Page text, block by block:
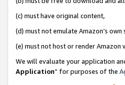
(c) must have original content,
(d) must not emulate Amazon’s
(e) must not host or render Amazon
We will evaluate your application
Application” for purposes of the